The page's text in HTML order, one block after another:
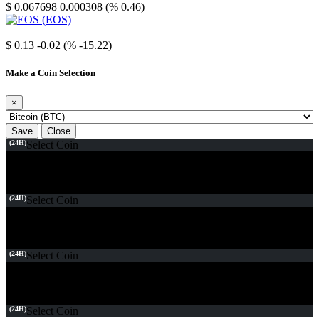
$ 0.067698 0.000308 (% 0.46)
$ 0.13 -0.02 (% -15.22)
Make a Coin Selection
×
Save Close
(24H)Select Coin
(24H)Select Coin
(24H)Select Coin
(24H)Select Coin